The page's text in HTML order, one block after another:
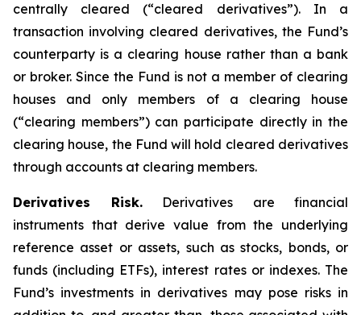
centrally cleared (“cleared derivatives”). In a
transaction involving cleared derivatives, the Fund’s
counterparty is a clearing house rather than a bank
or broker. Since the Fund is not a member of clearing
houses and only members of a clearing house
(“clearing members”) can participate directly in the
clearing house, the Fund will hold cleared derivatives
through accounts at clearing members.
Derivatives Risk.Derivatives are financial
instruments that derive value from the underlying
reference asset or assets, such as stocks, bonds, or
funds (including ETFs), interest rates or indexes. The
Fund’s investments in derivatives may pose risks in